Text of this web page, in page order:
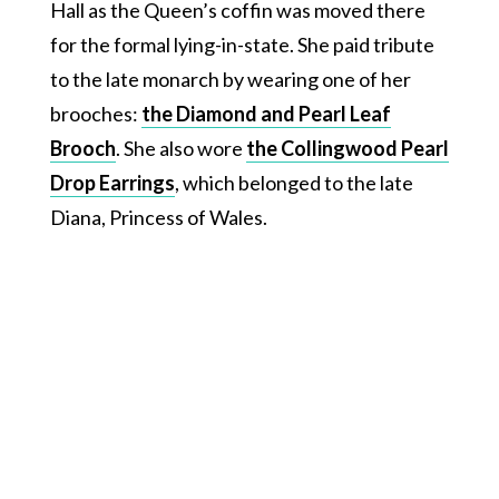
Hall as the Queen’s coffin was moved there
for the formal lying-in-state. She paid tribute
to the late monarch by wearing one of her
brooches: the Diamond and Pearl Leaf
Brooch. She also wore the Collingwood Pearl
Drop Earrings, which belonged to the late
Diana, Princess of Wales.